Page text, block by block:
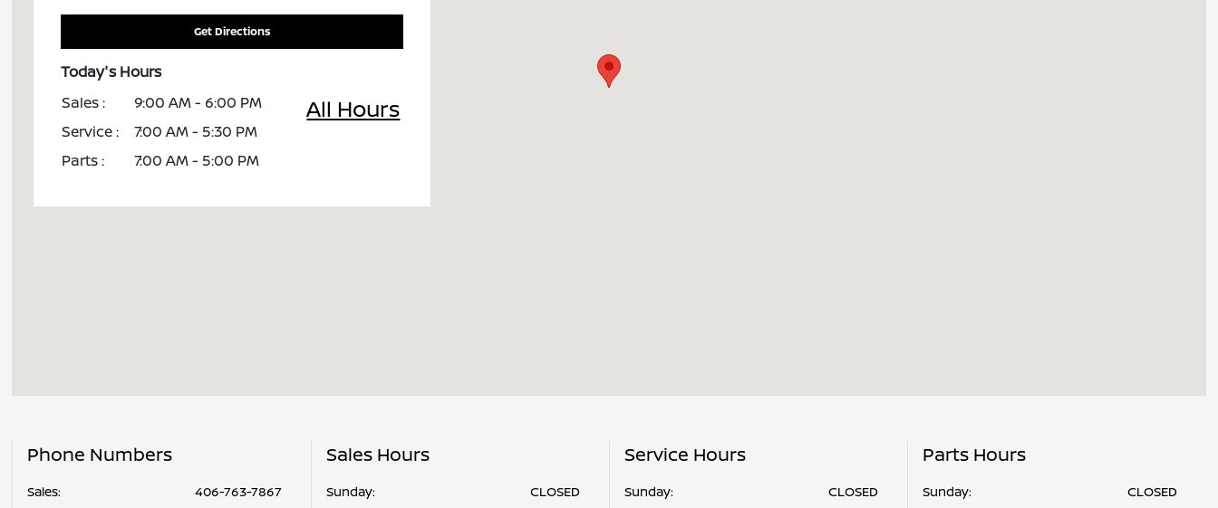
Get Directions
Today's Hours
Sales :
9:00 AM - 6:00 PM
Service :
7:00 AM - 5:30 PM
Parts :
7:00 AM - 5:00 PM
All Hours
Phone Numbers
Sales:
406-763-7867
Sales Hours
Sunday:
CLOSED
Service Hours
Sunday:
CLOSED
Parts Hours
Sunday:
CLOSED